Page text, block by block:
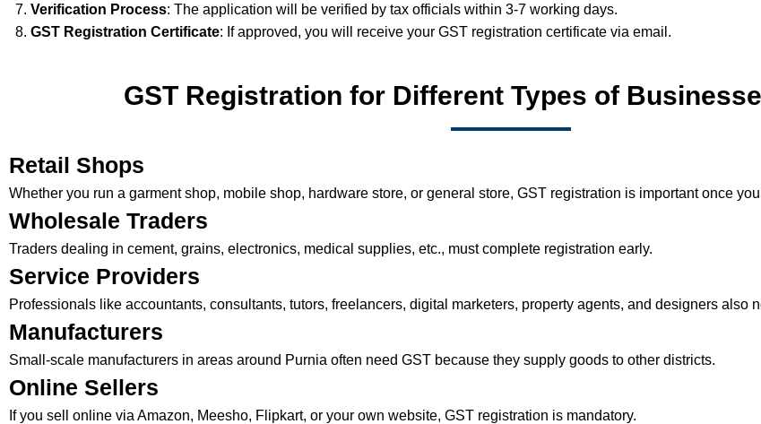
Verification Process: The application will be verified by tax officials within 3-7 working days.
GST Registration Certificate: If approved, you will receive your GST registration certificate via email.
GST Registration for Different Types of
Retail Shops
Whether you run a garment shop, mobile shop, hardware store, or general store, GST registration is important once
Wholesale Traders
Traders dealing in cement, grains, electronics, medical supplies, etc., must complete registration early.
Service Providers
Professionals like accountants, consultants, tutors, freelancers, digital marketers, property agents, and designers also
Manufacturers
Small-scale manufacturers in areas around Purnia often need GST because they supply goods to other districts.
Online Sellers
If you sell online via Amazon, Meesho, Flipkart, or your own website, GST registration is mandatory.